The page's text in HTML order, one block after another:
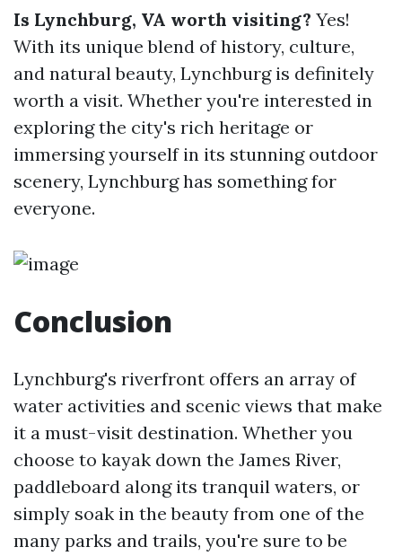
Is Lynchburg, VA worth visiting? Yes!
With its unique blend of history, culture,
and natural beauty, Lynchburg is definitely
worth a visit. Whether you're interested in
exploring the city's rich heritage or
immersing yourself in its stunning outdoor
scenery, Lynchburg has something for
everyone.
Conclusion
Lynchburg's riverfront offers an array of
water activities and scenic views that make
it a must-visit destination. Whether you
choose to kayak down the James River,
paddleboard along its tranquil waters, or
simply soak in the beauty from one of the
many parks and trails, you're sure to be